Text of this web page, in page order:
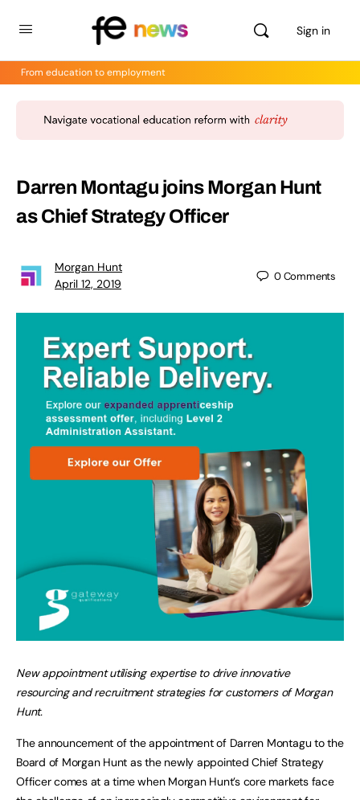
Sign in
From education to employment
Darren Montagu joins Morgan Hunt
as Chief Strategy Officer
Morgan Hunt
April 12, 2019
0Comments
New appointment utilising expertise to drive innovative
resourcing and recruitment strategies for customers of Morgan
Hunt.
The announcement of the appointment of Darren Montagu to the
Board of Morgan Hunt as the newly appointed Chief Strategy
Officer comes at a time when Morgan Hunt’s core markets face